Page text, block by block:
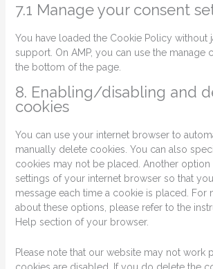
7.1 Manage your consent
You have loaded the Cookie Policy without
support. On AMP, you can use the manage
the bottom of the page.
8. Enabling/disabling and
cookies
You can use your internet browser to
manually delete cookies. You can also
cookies may not be placed. Another option
settings of your internet browser so that
message each time a cookie is placed. For
about these options, please refer to the
Help section of your browser.
Please note that our website may not work